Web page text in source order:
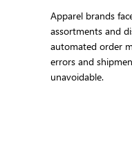
Apparel brands
assortments and
automated order
errors and
unavoidable.